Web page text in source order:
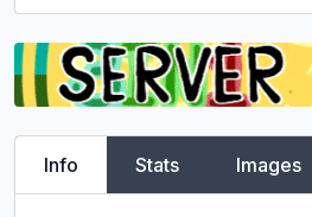
Info Stats Images